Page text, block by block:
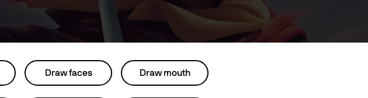
Draw faces Draw mouth